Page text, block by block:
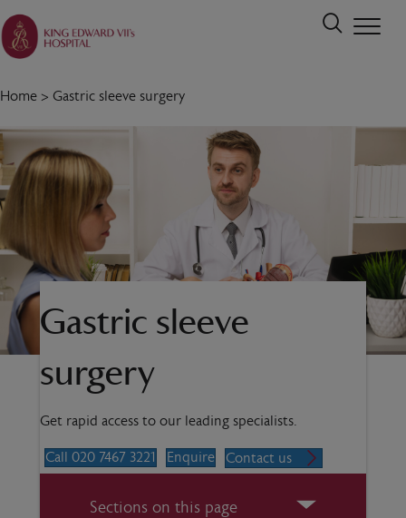
Home > Gastric sleeve surgery
Gastric sleeve
surgery
Get rapid access to our leading specialists.
Call 020 7467 3221 Enquire Contact us
Sections on this page